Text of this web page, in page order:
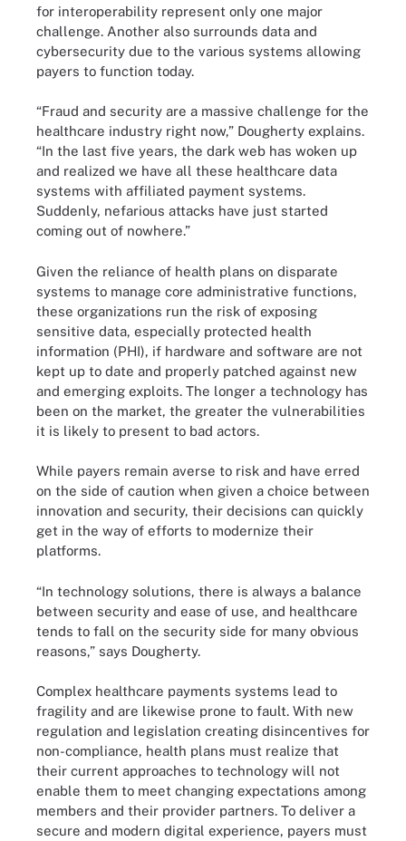
for interoperability represent only one major
challenge. Another also surrounds data and
cybersecurity due to the various systems allowing
payers to function today.
“Fraud and security are a massive challenge for the
healthcare industry right now,” Dougherty explains.
“In the last five years, the dark web has woken up
and realized we have all these healthcare data
systems with affiliated payment systems.
Suddenly, nefarious attacks have just started
coming out of nowhere.”
Given the reliance of health plans on disparate
systems to manage core administrative functions,
these organizations run the risk of exposing
sensitive data, especially protected health
information (PHI), if hardware and software are not
kept up to date and properly patched against new
and emerging exploits. The longer a technology has
been on the market, the greater the vulnerabilities
it is likely to present to bad actors.
While payers remain averse to risk and have erred
on the side of caution when given a choice between
innovation and security, their decisions can quickly
get in the way of efforts to modernize their
platforms.
“In technology solutions, there is always a balance
between security and ease of use, and healthcare
tends to fall on the security side for many obvious
reasons,” says Dougherty.
Complex healthcare payments systems lead to
fragility and are likewise prone to fault. With new
regulation and legislation creating disincentives for
non-compliance, health plans must realize that
their current approaches to technology will not
enable them to meet changing expectations among
members and their provider partners. To deliver a
secure and modern digital experience, payers must